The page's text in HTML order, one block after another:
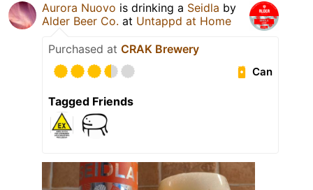
Aurora Nuovo is drinking a Seidla by
Alder Beer Co. at Untappd at Home
Purchased at CRAK Brewery
Can
Tagged Friends